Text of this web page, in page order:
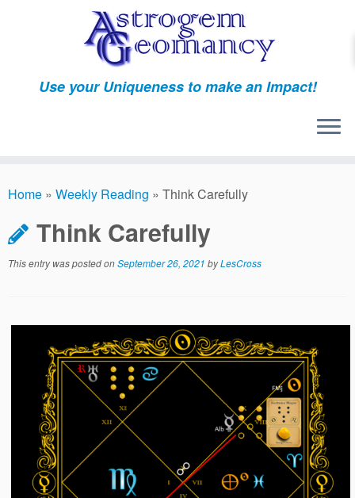
Use your Uniqueness to make an Impact!
Home » Weekly Reading » Think Carefully
Think Carefully
This entry was posted onSeptember 26, 2021 byLesCross